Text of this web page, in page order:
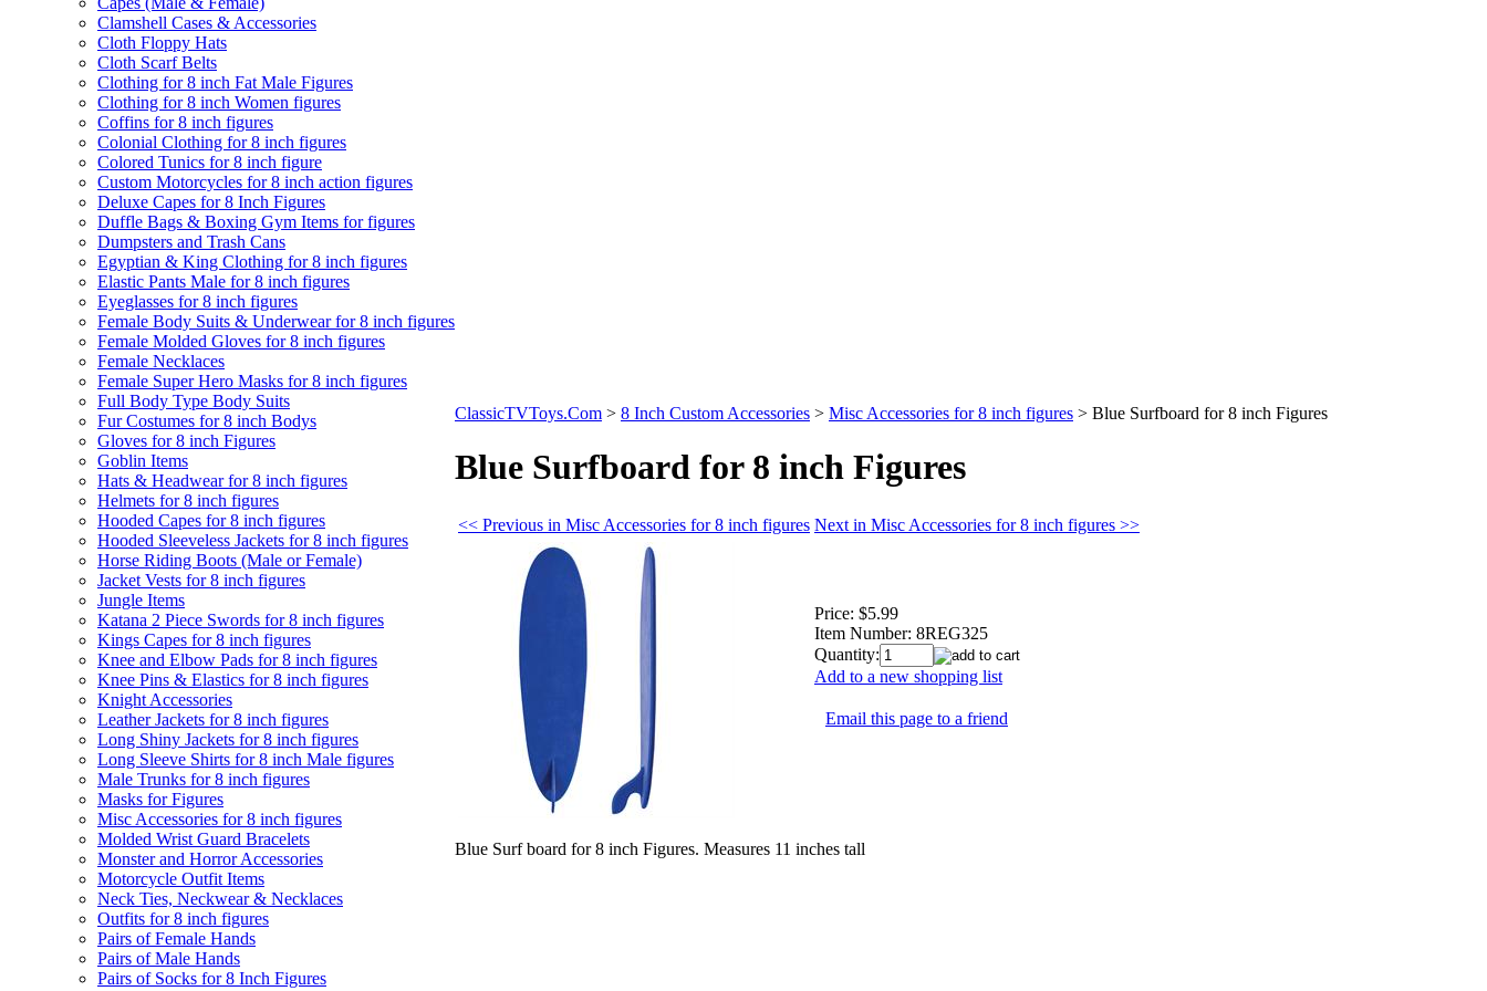
Clamshell Cases & Accessories
Cloth Floppy Hats
Cloth Scarf Belts
Clothing for 8 inch Fat Male Figures
Clothing for 8 inch Women figures
Coffins for 8 inch figures
Colonial Clothing for 8 inch figures
Colored Tunics for 8 inch figure
Custom Motorcycles for 8 inch action figures
Deluxe Capes for 8 Inch Figures
Duffle Bags & Boxing Gym Items for figures
Dumpsters and Trash Cans
Egyptian & King Clothing for 8 inch figures
Elastic Pants Male for 8 inch figures
Eyeglasses for 8 inch figures
Female Body Suits & Underwear for 8 inch figures
Female Molded Gloves for 8 inch figures
Female Necklaces
Female Super Hero Masks for 8 inch figures
Full Body Type Body Suits
Fur Costumes for 8 inch Bodys
Gloves for 8 inch Figures
Goblin Items
Hats & Headwear for 8 inch figures
Helmets for 8 inch figures
Hooded Capes for 8 inch figures
Hooded Sleeveless Jackets for 8 inch figures
Horse Riding Boots (Male or Female)
Jacket Vests for 8 inch figures
Jungle Items
Katana 2 Piece Swords for 8 inch figures
Kings Capes for 8 inch figures
Knee and Elbow Pads for 8 inch figures
Knee Pins & Elastics for 8 inch figures
Knight Accessories
Leather Jackets for 8 inch figures
Long Shiny Jackets for 8 inch figures
Long Sleeve Shirts for 8 inch Male figures
Male Trunks for 8 inch figures
Masks for Figures
Misc Accessories for 8 inch figures
Molded Wrist Guard Bracelets
Monster and Horror Accessories
Motorcycle Outfit Items
Neck Ties, Neckwear & Necklaces
Outfits for 8 inch figures
Pairs of Female Hands
Pairs of Male Hands
Pairs of Socks for 8 Inch Figures
ClassicTVToys.Com > 8 Inch Custom Accessories > Misc Accessories for 8 inch figures > Blue Surfboard for 8 inch Figures
Blue Surfboard for 8 inch Figures
<< Previous in Misc Accessories for 8 inch figures Next in Misc Accessories for 8 inch figures >>
Price: $5.99
Item Number: 8REG325
Quantity:
Add to a new shopping list
Email this page to a friend
Blue Surf board for 8 inch Figures. Measures 11 inches tall